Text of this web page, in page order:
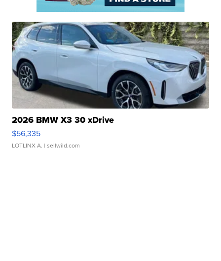
2026 BMW X3 30 xDrive
$56,335
LOTLINX A. | sellwild.com